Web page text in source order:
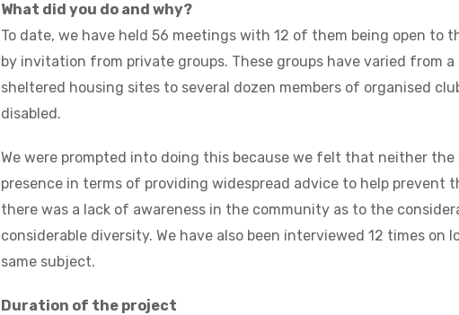
What did you do and why?
To date, we have held 56 meetings with 12 of them being open to
by invitation from private groups. These groups have varied from
sheltered housing sites to several dozen members of organised
disabled.
We were prompted into doing this because we felt that neither the
presence in terms of providing widespread advice to help prevent
there was a lack of awareness in the community as to the
considerable diversity. We have also been interviewed 12 times
same subject.
Duration of the project